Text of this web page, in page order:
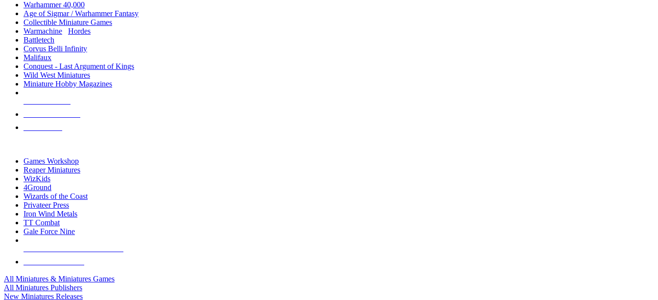
Warhammer 40,000
Age of Sigmar / Warhammer Fantasy
Collectible Miniature Games
Warmachine
Hordes
Battletech
Corvus Belli Infinity
Malifaux
Conquest - Last Argument of Kings
Wild West Miniatures
Miniature Hobby Magazines
Games Workshop
Reaper Miniatures
WizKids
4Ground
Wizards of the Coast
Privateer Press
Iron Wind Metals
TT Combat
Gale Force Nine
All Miniatures & Miniatures Games
All Miniatures Publishers
New Miniatures Releases